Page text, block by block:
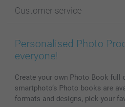
Photo Books
Prints & Posters
Phone & Tablet Cases
Photo Calendars & Diaries
Photo frames & Accessories
All photo products
Affiliate program
Cookie Policy
Sitemap
Investor Relations
Customer service
100% satisfaction guaranteed
smartbonus
My orderstatus
Personalised Photo
everyone!
Create your own Photo Book full
smartphoto’s Photo books are
formats and designs, pick your